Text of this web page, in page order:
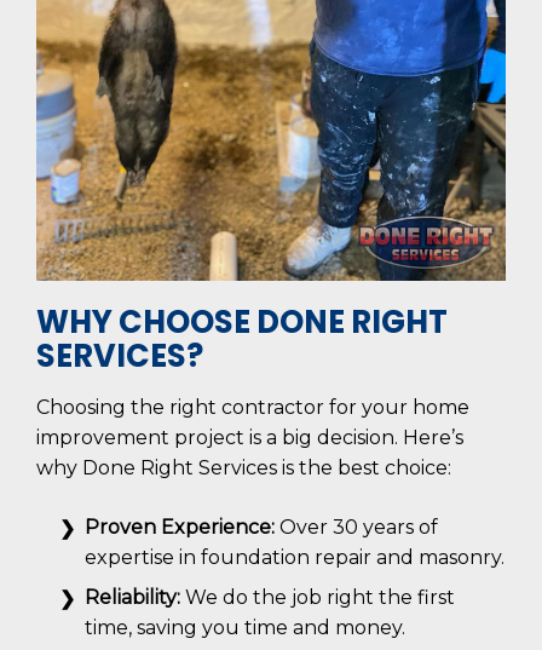
WHY CHOOSE DONE RIGHT
SERVICES?
Choosing the right contractor for your home
improvement project is a big decision. Here’s
why Done Right Services is the best choice:
Proven Experience: Over 30 years of
expertise in foundation repair and masonry.
Reliability: We do the job right the first
time, saving you time and money.